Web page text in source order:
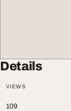
Details
VIEWS
109